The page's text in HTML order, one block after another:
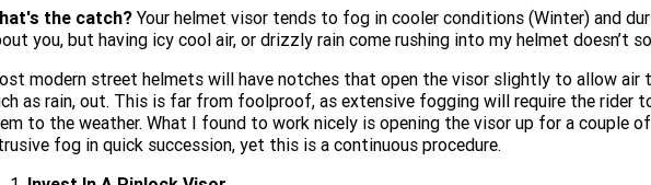
the catch? Your helmet visor tends to fog in cooler conditions (Winter) and
you, but having icy cool air, or drizzly rain come rushing into my helmet doesn’t
modern street helmets will have notches that open the visor slightly to allow air
as rain, out. This is far from foolproof, as extensive fogging will require the rider
to the weather. What I found to work nicely is opening the visor up for a couple
fog in quick succession, yet this is a continuous procedure.